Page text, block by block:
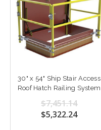
30" x 54" Ship Stair Access
Roof Hatch Railing System
$7,451.14
$5,322.24